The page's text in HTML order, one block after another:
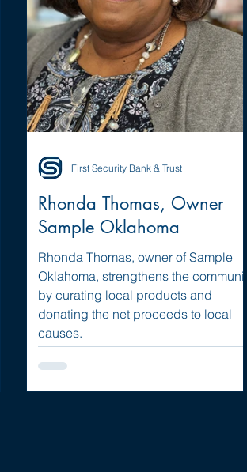
Rhonda Thomas, Owner
Sample Oklahoma
Rhonda Thomas, owner of Sample
Oklahoma, strengthens the community
by curating local products and
donating the net proceeds to local
causes.
First Security Bank & Trust